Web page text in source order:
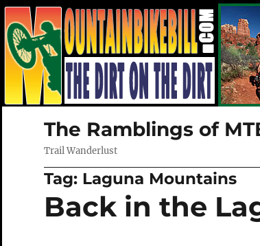
The Ramblings of
Trail Wanderlust
Tag: Laguna Mountains
Back in the